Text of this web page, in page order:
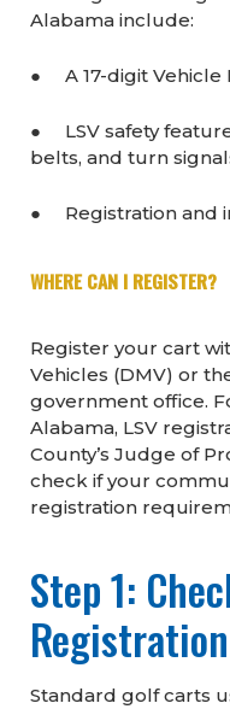
Alabama include:
● A 17-digit Vehicle
● LSV safety
belts, and turn
● Registration and
WHERE CAN I REGISTER?
Register your cart
Vehicles (DMV) or
government office.
Alabama, LSV
County’s Judge of
check if your
registration
Step 1:
Registration
Standard golf carts